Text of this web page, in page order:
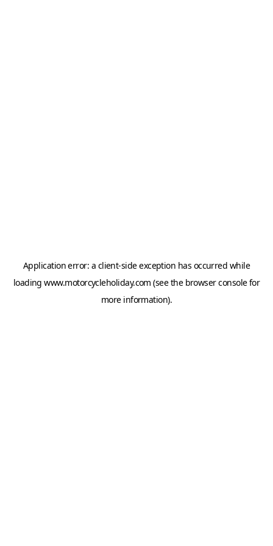
Application error: a client-side exception has occurred while
loadingwww.motorcycleholiday.com (see the browser consolefor
more information).